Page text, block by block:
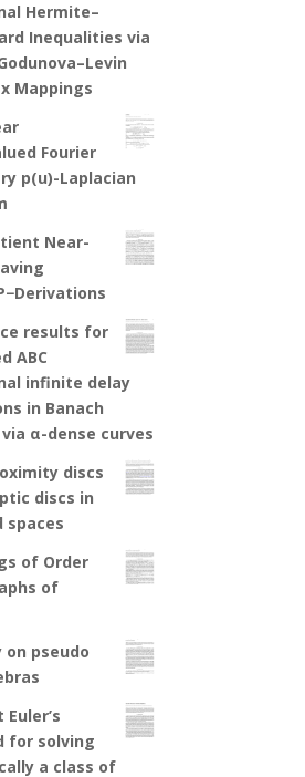
Hermite–
Inequalities via
Mappings
Fourier
p(u)-Laplacian
Near-
results for
ABC
infinite delay
in Banach
α-dense curves
discs
discs in
spaces
of Order
of
on pseudo
for solving
a class of